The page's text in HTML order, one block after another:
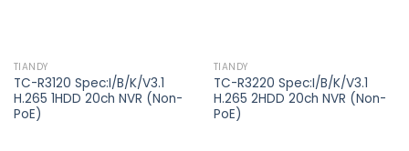
TIANDY
TC-R3120 Spec:I/B/K/V3.1
H.265 1HDD 20ch NVR (Non-
PoE)
TIANDY
TC-R3220 Spec:I/B/K/V3.1
H.265 2HDD 20ch NVR (Non-
PoE)